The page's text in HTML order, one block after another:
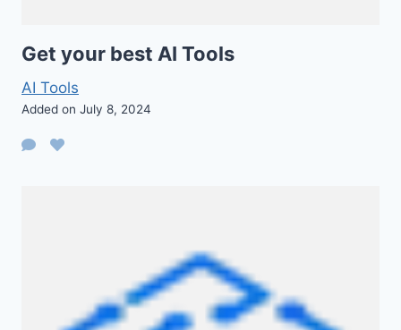
Get your best AI Tools
AI Tools
Added on July 8, 2024